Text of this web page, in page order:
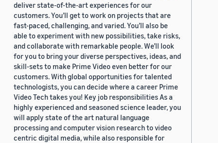
deliver state-of-the-art experiences for our
customers. You’ll get to work on projects that are
fast-paced, challenging, and varied. You’ll also be
able to experiment with new possibilities, take risks,
and collaborate with remarkable people. We’ll look
for you to bring your diverse perspectives, ideas, and
skill-sets to make Prime Video even better for our
customers. With global opportunities for talented
technologists, you can decide where a career Prime
Video Tech takes you! Key job responsibilities As a
highly experienced and seasoned science leader, you
will apply state of the art natural language
processing and computer vision research to video
centric digital media, while also responsible for